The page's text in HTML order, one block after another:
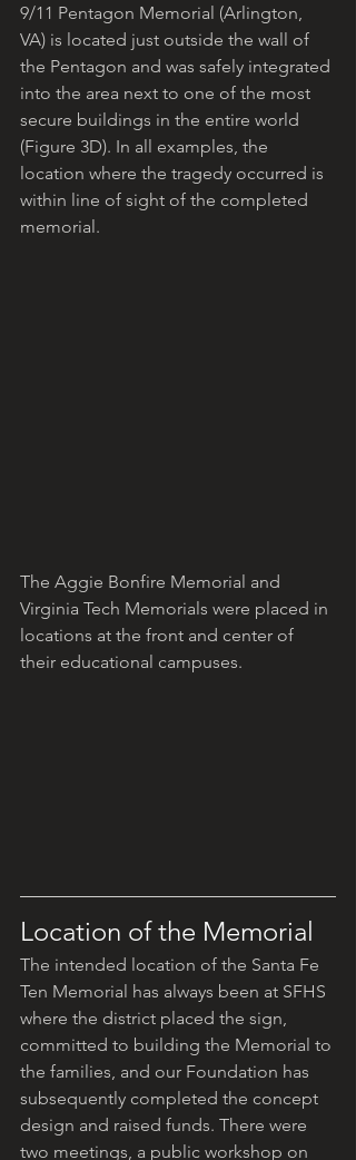
9/11 Pentagon Memorial (Arlington,
VA) is located just outside the wall of
the Pentagon and was safely integrated
into the area next to one of the most
secure buildings in the entire world
(Figure 3D). In all examples, the
location where the tragedy occurred is
within line of sight of the completed
memorial.
The Aggie Bonfire Memorial and
Virginia Tech Memorials were placed in
locations at the front and center of
their educational campuses.
Location of the Memorial
The intended location of the Santa Fe
Ten Memorial has always been at SFHS
where the district placed the sign,
committed to building the Memorial to
the families, and our Foundation has
subsequently completed the concept
design and raised funds. There were
two meetings, a public workshop on